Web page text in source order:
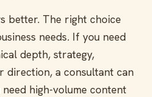
better. The right choice
needs. If you need
depth, strategy,
direction, a consultant can
high-volume content